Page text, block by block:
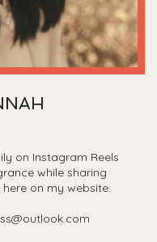
on Instagram Reels
while sharing
on my website.